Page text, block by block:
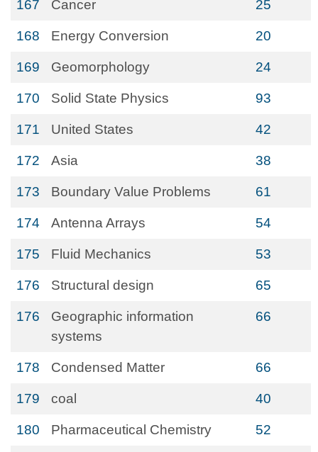
167 Cancer 25
168 Energy Conversion 20
169 Geomorphology 24
170 Solid State Physics 93
171 United States 42
172 Asia 38
173 Boundary Value Problems 61
174 Antenna Arrays 54
175 Fluid Mechanics 53
176 Structural design 65
176
Geographic information
systems
66
178 Condensed Matter 66
179 coal 40
180 Pharmaceutical Chemistry 52